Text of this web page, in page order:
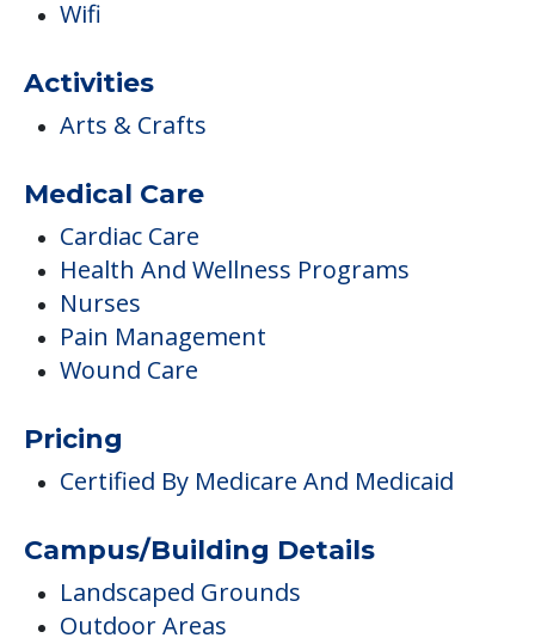
Wifi
Activities
Arts & Crafts
Medical Care
Cardiac Care
Health And Wellness Programs
Nurses
Pain Management
Wound Care
Pricing
Certified By Medicare And Medicaid
Campus/Building Details
Landscaped Grounds
Outdoor Areas